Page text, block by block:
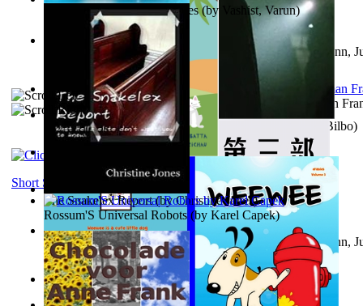
Liderazgo: Un camino hacia la paz mundia... (byStegmann,
Liderazgo: Un camino hacia la paz mundia... (by
Stegmann,
Ph.D.)
The Wonderful Wizard of Oz(by Baum, L. Frank(Lyman
Samoan ihmesaarilta(by Anonymous)
The World According To Bilbo'S Bitch - a... Bike, Bilbo)
Khambatta, Kersie
The Destiny Quest Chronicles(by Vashist, Varun)
The Snakelex Report(byChristine Jones)
Rossum'S Universal Robots (by Karel Capek)
Short Stories